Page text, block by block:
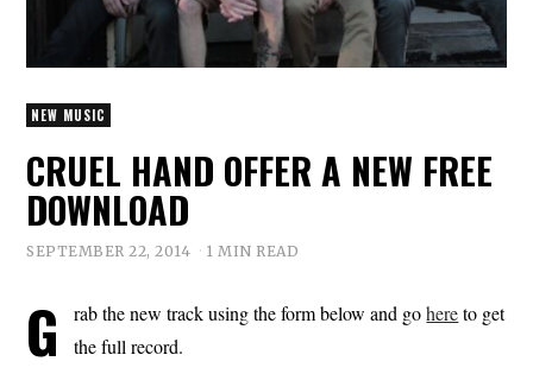
NEW MUSIC
CRUEL HAND OFFER A NEW FREE
DOWNLOAD
SEPTEMBER 22, 2014 1 MIN READ
G rab the new track using the form below and gohereto get
the full record.